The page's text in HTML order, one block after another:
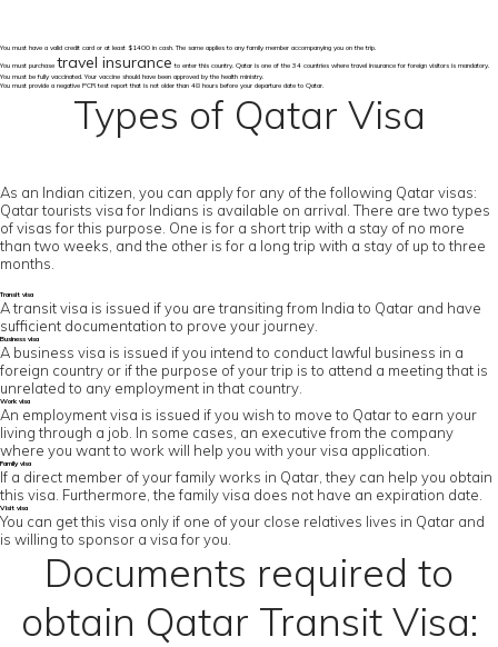
You must have a valid credit card or at least $1400 in cash. The same applies to any family member accompanying you on the trip.
You must purchase travel insurance to enter this country. Qatar is one of the 34 countries where travel insurance for foreign visitors is mandatory.
You must be fully vaccinated. Your vaccine should have been approved by the health ministry.
You must provide a negative PCR test report that is not older than 48 hours before your departure date to Qatar.
Types of Qatar Visa
As an Indian citizen, you can apply for any of the following Qatar visas:
Qatar tourists visa for Indians is available on arrival. There are two types
of visas for this purpose. One is for a short trip with a stay of no more
than two weeks, and the other is for a long trip with a stay of up to three
months.
Transit visa
A transit visa is issued if you are transiting from India to Qatar and have
sufficient documentation to prove your journey.
Business visa
A business visa is issued if you intend to conduct lawful business in a
foreign country or if the purpose of your trip is to attend a meeting that is
unrelated to any employment in that country.
Work visa
An employment visa is issued if you wish to move to Qatar to earn your
living through a job. In some cases, an executive from the company
where you want to work will help you with your visa application.
Family visa
If a direct member of your family works in Qatar, they can help you obtain
this visa. Furthermore, the family visa does not have an expiration date.
Visit visa
You can get this visa only if one of your close relatives lives in Qatar and
is willing to sponsor a visa for you.
Documents required to
obtain Qatar Transit Visa: